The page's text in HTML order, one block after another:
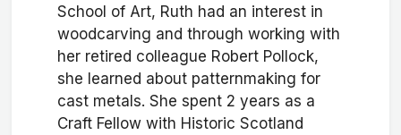
School of Art, Ruth had an interest in
woodcarving and through working with
her retired colleague Robert Pollock,
she learned about patternmaking for
cast metals. She spent 2 years as a
Craft Fellow with Historic Scotland